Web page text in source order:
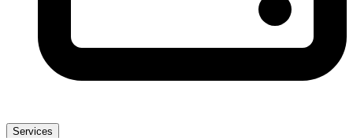
Services